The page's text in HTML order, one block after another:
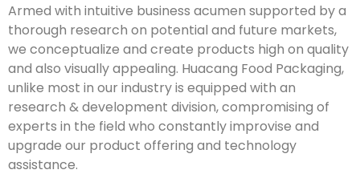
Armed with intuitive business acumen supported by a
thorough research on potential and future markets,
we conceptualize and create products high on quality
and also visually appealing. Huacang Food Packaging,
unlike most in our industry is equipped with an
research & development division, compromising of
experts in the field who constantly improvise and
upgrade our product offering and technology
assistance.